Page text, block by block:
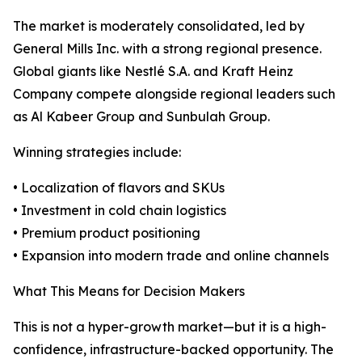
The market is moderately consolidated, led by
General Mills Inc. with a strong regional presence.
Global giants like Nestlé S.A. and Kraft Heinz
Company compete alongside regional leaders such
as Al Kabeer Group and Sunbulah Group.
Winning strategies include:
• Localization of flavors and SKUs
• Investment in cold chain logistics
• Premium product positioning
• Expansion into modern trade and online channels
What This Means for Decision Makers
This is not a hyper-growth market—but it is a high-
confidence, infrastructure-backed opportunity. The